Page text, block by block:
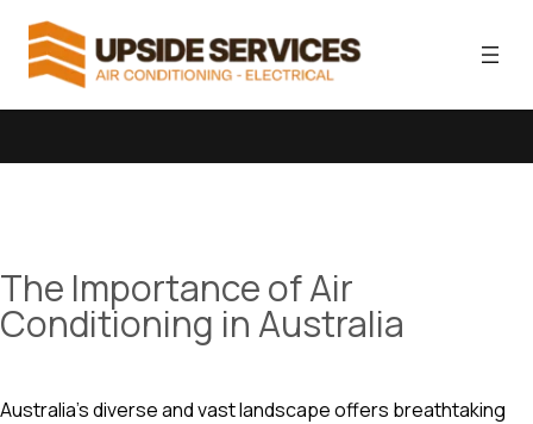
The Importance of Air
Conditioning in Australia
Australia’s diverse and vast landscape offers breathtaking